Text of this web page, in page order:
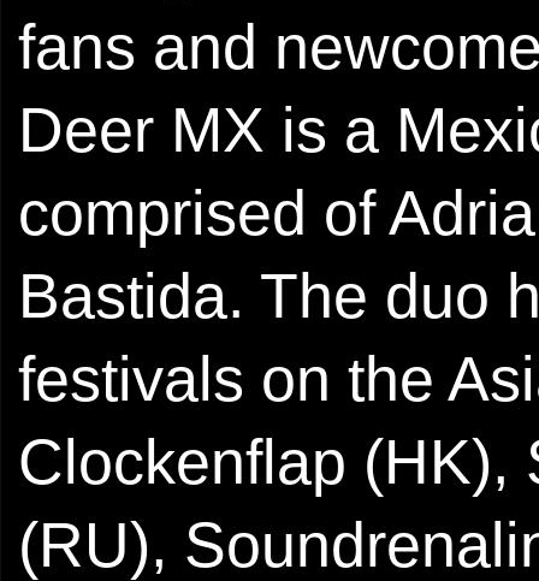
fans and
Deer MX is a
comprised of
Bastida. The duo
festivals on the
Clockenflap (HK),
(RU),